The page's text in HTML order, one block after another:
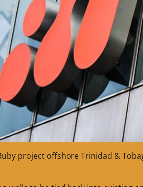
project offshore Trinidad &